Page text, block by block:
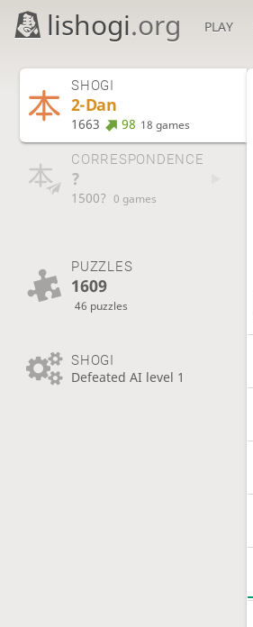
lishogi.org PLAY
SHOGI
2-Dan
1663 98 18 games
CORRESPONDENCE
?
1500? 0 games
PUZZLES
1609
46 puzzles
SHOGI
Defeated AI level 1